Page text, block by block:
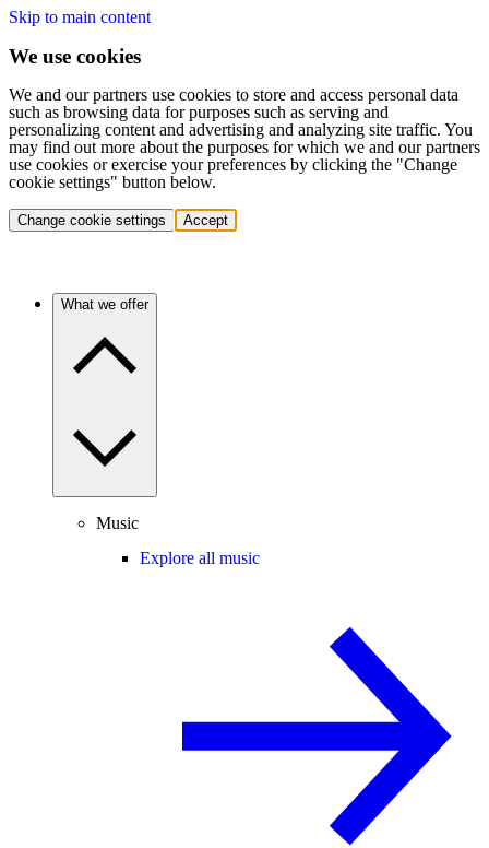
Skip to main content
We use cookies
We and our partners use cookies to store and access personal data
such as browsing data for purposes such as serving and
personalizing content and advertising and analyzing site traffic. You
may find out more about the purposes for which we and our partners
use cookies or exercise your preferences by clicking the "Change
cookie settings" button below.
Change cookie settings Accept
What we offer
Music
Explore all music